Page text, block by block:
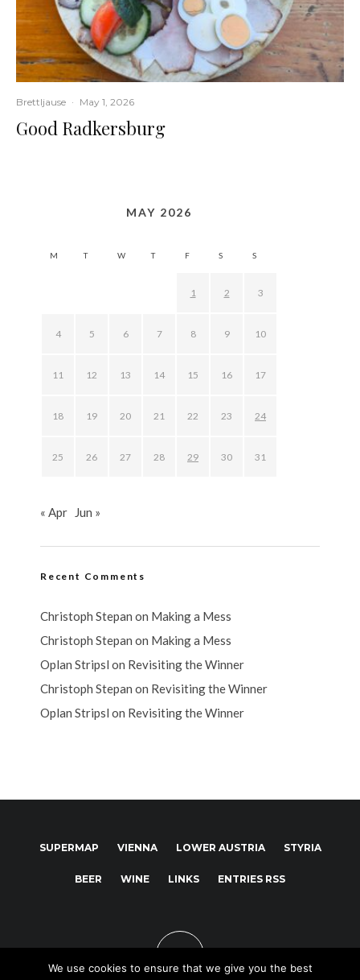
Brettljause · May 1, 2026
Good Radkersburg
MAY 2026
M T W T F S S
1 2 3
4 5 6 7 8 9 10
11 12 13 14 15 16 17
18 19 20 21 22 23 24
25 26 27 28 29 30 31
« Apr Jun »
Recent Comments
Christoph Stepan on Making a Mess
Christoph Stepan on Making a Mess
Oplan Stripsl on Revisiting the Winner
Christoph Stepan on Revisiting the Winner
Oplan Stripsl on Revisiting the Winner
SUPERMAP VIENNA LOWER AUSTRIA STYRIA
BEER WINE LINKS ENTRIES RSS
We use cookies to ensure that we give you the best